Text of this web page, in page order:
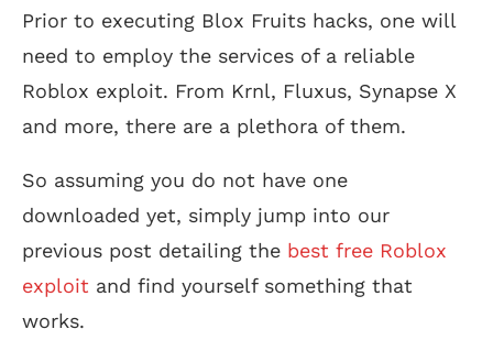
Prior to executing Blox Fruits hacks, one will
need to employ the services of a reliable
Roblox exploit. From Krnl, Fluxus, Synapse X
and more, there are a plethora of them.
So assuming you do not have one
downloaded yet, simply jump into our
previous post detailing the best free Roblox
exploit and find yourself something that
works.